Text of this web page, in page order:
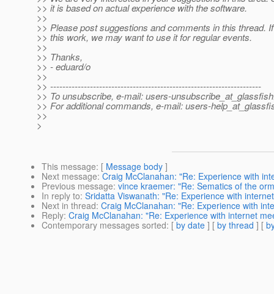
>> it is based on actual experience with the software.
>>
>> Please post suggestions and comments in this thread.
>> this work, we may want to use it for regular events.
>>
>> Thanks,
>> - eduard/o
>>
>> ---------------------------------------------------------------------
>> To unsubscribe, e-mail: users-
>> For additional commands, e-mail: users-
>>
>
This message: [ Message body ]
Next message: Craig McClanahan: "Re: Experience with
Previous message: vince kraemer: "Re: Sematics of the
In reply to: Sridatta Viswanath: "Re: Experience with
Next in thread: Craig McClanahan: "Re: Experience with
Reply: Craig McClanahan: "Re: Experience with internet
Contemporary messages sorted: [ by date ] [ by thread ] [